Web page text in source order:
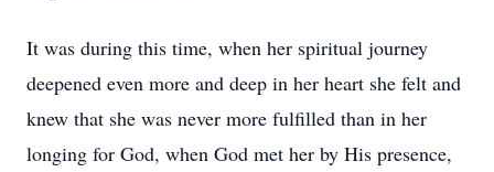
It was during this time, when her spiritual journey
deepened even more and deep in her heart she felt and
knew that she was never more fulfilled than in her
longing for God, when God met her by His presence,